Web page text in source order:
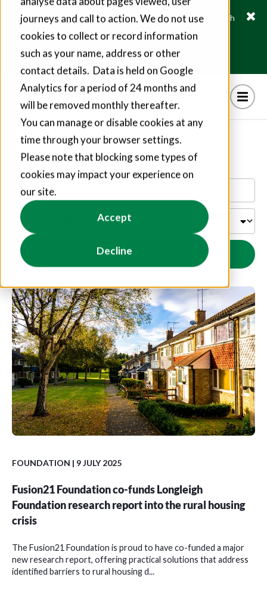
journeys and call to action. We do not use
cookies to collect or record information
such as your name, address or other
contact details. Data is held on Google
Analytics for a period of 24 months and
will be removed monthly thereafter.
You can manage or disable cookies at any
time through your browser settings.
Please note that blocking some types of
cookies may impact your experience on
our site.
Accept
Decline
Fusion21 helps suppliers create hundreds of jobs through
social value commitments
Find out more
Articles by Fusion21
Search
FOUNDATION | 9 JULY 2025
Fusion21 Foundation co-funds Longleigh
Foundation research report into the rural housing
crisis
The Fusion21 Foundation is proud to have co-funded a major
new research report, offering practical solutions that address
identified barriers to rural housing d...